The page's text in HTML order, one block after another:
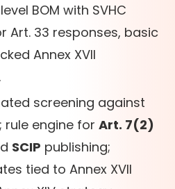
BOM with SVHC
Art. 33 responses, basic
Annex XVII
screening against
rule engine for Art. 7(2)
SCIP publishing;
tied to Annex XVII